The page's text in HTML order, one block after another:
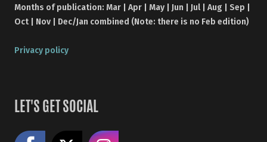
Months of publication: Mar | Apr | May | Jun | Jul | Aug | Sep |
Oct | Nov | Dec/Jan combined (Note: there is no Feb edition)
Privacy policy
LET'S GET SOCIAL
Like us on Facebook